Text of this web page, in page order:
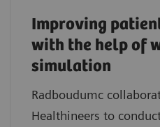
Improving
with the help of
simulation
Radboudumc
Healthineers to